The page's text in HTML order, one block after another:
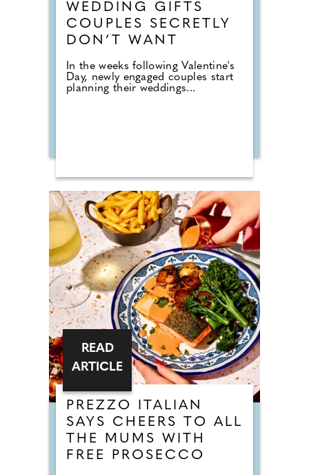
WEDDING GIFTS
COUPLES SECRETLY
DON’T WANT
In the weeks following Valentine's
Day, newly engaged couples start
planning their weddings...
PREZZO ITALIAN
SAYS CHEERS TO ALL
THE MUMS WITH
FREE PROSECCO
READ
ARTICLE